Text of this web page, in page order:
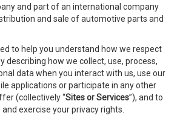
and part of an international company
and sale of automotive parts and
to help you understand how we respect
describing how we collect, use, process,
data when you interact with us, use our
applications or participate in any other
(collectively “Sites or Services”), and to
exercise your privacy rights.